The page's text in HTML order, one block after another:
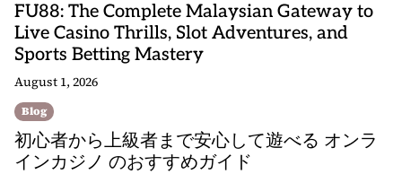
FU88: The Complete Malaysian Gateway to
Live Casino Thrills, Slot Adventures, and
Sports Betting Mastery
August 1, 2026
Blog
初心者から上級者まで安心して遊べる オンラ
インカジノ のおすすめガイド